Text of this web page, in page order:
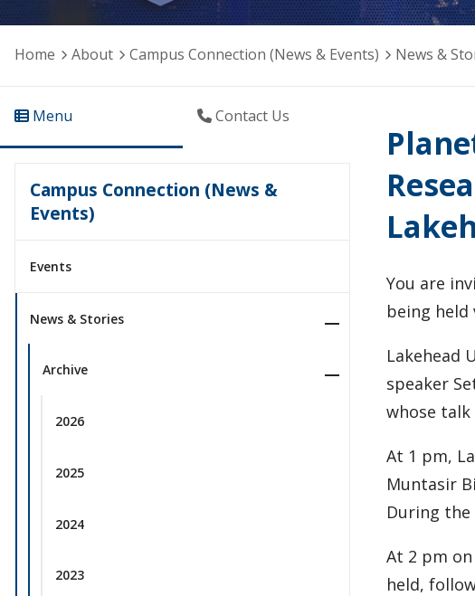
Home About Campus Connection (News & Events) News &
Menu Contact Us
Campus Connection (News &
Events)
Events
News & Stories
Archive
2026
2025
2024
2023
You are
being held
Lakehead
speaker
whose talk
At 1 pm,
Muntasir
During the
At 2 pm
held,